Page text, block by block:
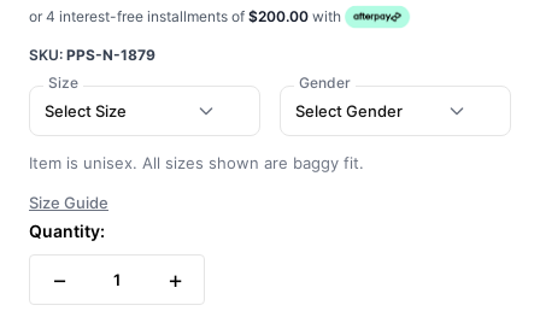
or 4 interest-free installments of $200.00 with
SKU: PPS-N-1879
Size
Select Size
Gender
Select Gender
Item is unisex. All sizes shown are baggy fit.
Size Guide
Quantity:
− 1 +